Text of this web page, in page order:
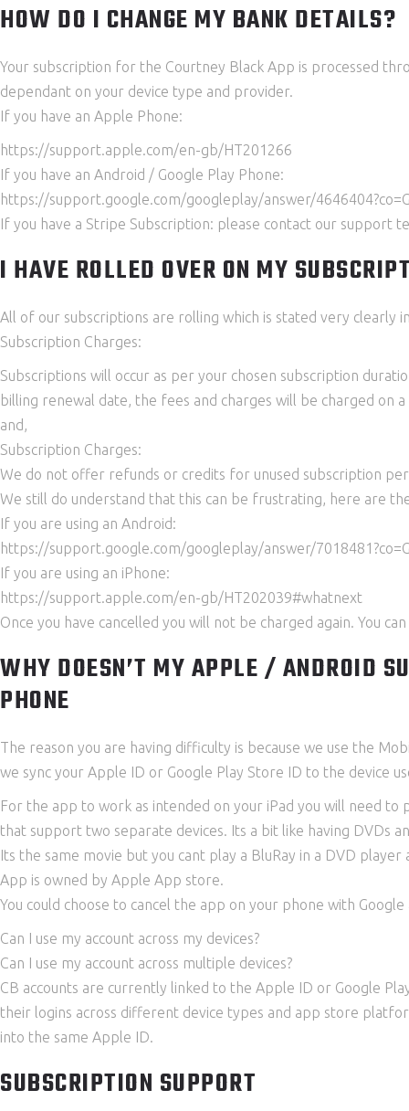
HOW DO I CHANGE MY BANK DETAILS?
Your subscription for the Courtney Black App is processed
dependant on your device type and provider.
If you have an Apple Phone:
https://support.apple.com/en-gb/HT201266
If you have an Android / Google Play Phone:
https://support.google.com/googleplay/answer/
If you have a Stripe Subscription: please contact our support
I HAVE ROLLED OVER ON MY
All of our subscriptions are rolling which is stated very clearly
Subscription Charges:
Subscriptions will occur as per your chosen subscription
billing renewal date, the fees and charges will be charged on
and,
Subscription Charges:
We do not offer refunds or credits for unused subscription
We still do understand that this can be frustrating, here are
If you are using an Android:
https://support.google.com/googleplay/answer/
If you are using an iPhone:
https://support.apple.com/en-gb/HT202039#whatnext
Once you have cancelled you will not be charged again. You
WHY DOESN’T MY APPLE / ANDROID
PHONE
The reason you are having difficulty is because we use the
we sync your Apple ID or Google Play Store ID to the device
For the app to work as intended on your iPad you will need to
that support two separate devices. Its a bit like having DVDs
Its the same movie but you cant play a BluRay in a DVD
App is owned by Apple App store.
You could choose to cancel the app on your phone with
Can I use my account across my devices?
Can I use my account across multiple devices?
CB accounts are currently linked to the Apple ID or Google
their logins across different device types and app store
into the same Apple ID.
SUBSCRIPTION SUPPORT